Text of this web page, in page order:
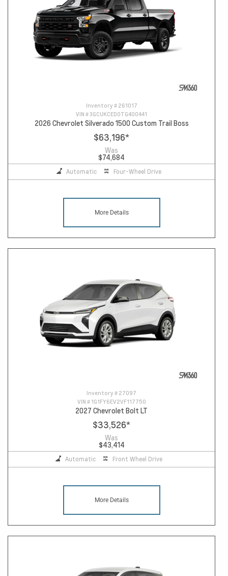
Inventory # 261017
VIN #3GCUKCED0TG400441
2026 Chevrolet Silverado 1500 Custom Trail Boss
$63,196*
Was
$74,684
Automatic Four-Wheel Drive
More Details
Inventory # 27097
VIN # 1G1FY6EV2VF117750
2027 Chevrolet Bolt LT
$33,526*
Was
$43,414
Automatic Front Wheel Drive
More Details